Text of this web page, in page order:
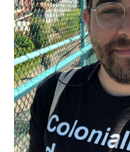
Arts & Culture District
News & Events
About